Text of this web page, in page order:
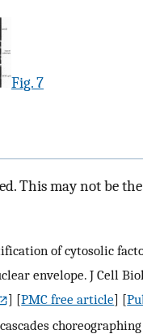
Fig. 7
This may not be
of cytosolic
envelope. J Cell
] [PMC free article] [
cascades